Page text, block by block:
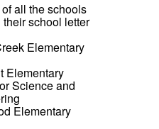
all the schools
school letter
Elementary
Elementary
Science and
Elementary